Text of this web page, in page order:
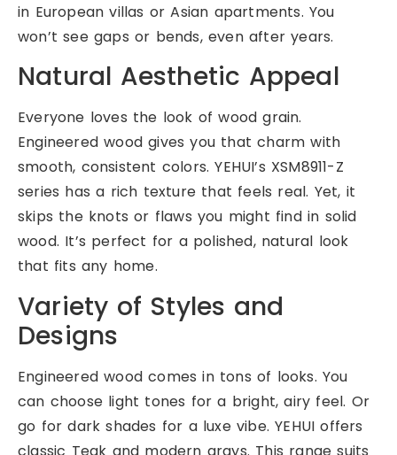
in European villas or Asian apartments. You
won’t see gaps or bends, even after years.
Natural Aesthetic Appeal
Everyone loves the look of wood grain.
Engineered wood gives you that charm with
smooth, consistent colors. YEHUI’s XSM8911-Z
series has a rich texture that feels real. Yet, it
skips the knots or flaws you might find in solid
wood. It’s perfect for a polished, natural look
that fits any home.
Variety of Styles and
Designs
Engineered wood comes in tons of looks. You
can choose light tones for a bright, airy feel. Or
go for dark shades for a luxe vibe. YEHUI offers
classic Teak and modern grays. This range suits